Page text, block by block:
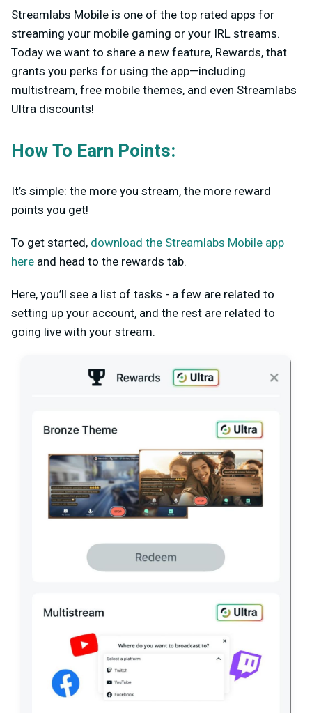
Streamlabs Mobile is one of the top rated apps for
streaming your mobile gaming or your IRL streams.
Today we want to share a new feature, Rewards, that
grants you perks for using the app—including
multistream, free mobile themes, and even Streamlabs
Ultra discounts!
How To Earn Points:
It’s simple: the more you stream, the more reward
points you get!
To get started, download the Streamlabs Mobile app
here and head to the rewards tab.
Here, you’ll see a list of tasks - a few are related to
setting up your account, and the rest are related to
going live with your stream.